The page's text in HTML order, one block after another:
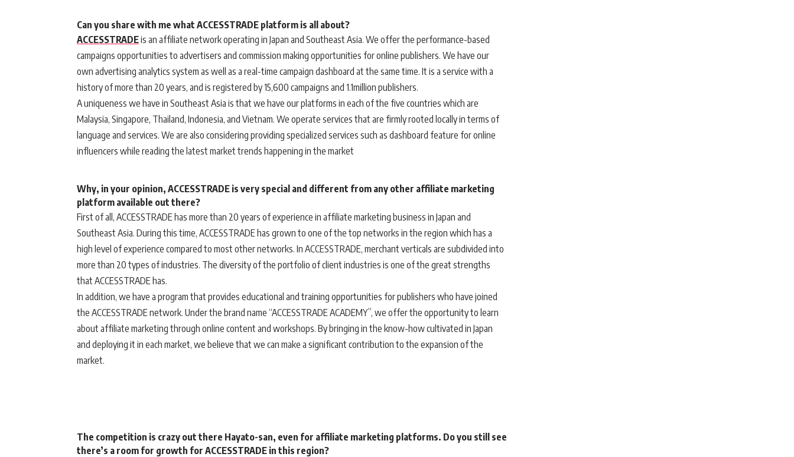
Can you share with me what ACCESSTRADE platform is all about?
ACCESSTRADEis an affiliate network operating in Japan and Southeast Asia. We offer the performance-based
campaigns opportunities to advertisers and commission making opportunities for online publishers. We have our
own advertising analytics system as well as a real-time campaign dashboard at the same time. It is a service with a
history of more than 20 years, and is registered by 15,600 campaigns and 1.1million publishers.
A uniqueness we have in Southeast Asia is that we have our platforms in each of the five countries which are
Malaysia, Singapore, Thailand, Indonesia, and Vietnam. We operate services that are firmly rooted locally in terms of
language and services. We are also considering providing specialized services such as dashboard feature for online
influencers while reading the latest market trends happening in the market
Why, in your opinion, ACCESSTRADE is very special and different from any other affiliate marketing
platform available out there?
First of all, ACCESSTRADE has more than 20 years of experience in affiliate marketing business in Japan and
Southeast Asia. During this time, ACCESSTRADE has grown to one of the top networks in the region which has a
high level of experience compared to most other networks. In ACCESSTRADE, merchant verticals are subdivided into
more than 20 types of industries. The diversity of the portfolio of client industries is one of the great strengths
that ACCESSTRADE has.
In addition, we have a program that provides educational and training opportunities for publishers who have joined
the ACCESSTRADE network. Under the brand name “ACCESSTRADE ACADEMY”, we offer the opportunity to learn
about affiliate marketing through online content and workshops. By bringing in the know-how cultivated in Japan
and deploying it in each market, we believe that we can make a significant contribution to the expansion of the
market.
The competition is crazy out there Hayato-san, even for affiliate marketing platforms. Do you still see
there’s a room for growth for ACCESSTRADE in this region?